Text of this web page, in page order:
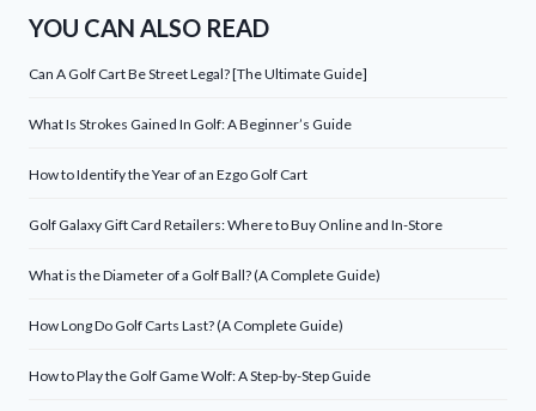
YOU CAN ALSO READ
Can A Golf Cart Be Street Legal? [The Ultimate Guide]
What Is Strokes Gained In Golf: A Beginner’s Guide
How to Identify the Year of an Ezgo Golf Cart
Golf Galaxy Gift Card Retailers: Where to Buy Online and In-Store
What is the Diameter of a Golf Ball? (A Complete Guide)
How Long Do Golf Carts Last? (A Complete Guide)
How to Play the Golf Game Wolf: A Step-by-Step Guide